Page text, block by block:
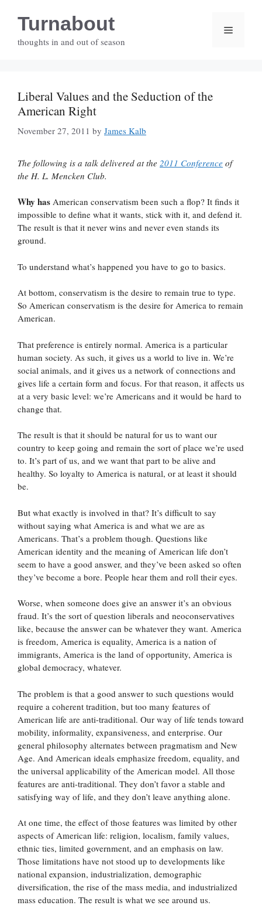
contentTurnabout
thoughts in and out of season
Menu
Liberal Values and the Seduction of the
American Right
November 27, 2011 by James Kalb
The following is a talk delivered at the 2011 Conference of
the H. L. Mencken Club.
Why has American conservatism been such a flop? It finds it
impossible to define what it wants, stick with it, and defend it.
The result is that it never wins and never even stands its
ground.
To understand what’s happened you have to go to basics.
At bottom, conservatism is the desire to remain true to type.
So American conservatism is the desire for America to remain
American.
That preference is entirely normal. America is a particular
human society. As such, it gives us a world to live in. We’re
social animals, and it gives us a network of connections and
gives life a certain form and focus. For that reason, it affects us
at a very basic level: we’re Americans and it would be hard to
change that.
The result is that it should be natural for us to want our
country to keep going and remain the sort of place we’re used
to. It’s part of us, and we want that part to be alive and
healthy. So loyalty to America is natural, or at least it should
be.
But what exactly is involved in that? It’s difficult to say
without saying what America is and what we are as
Americans. That’s a problem though. Questions like
American identity and the meaning of American life don’t
seem to have a good answer, and they’ve been asked so often
they’ve become a bore. People hear them and roll their eyes.
Worse, when someone does give an answer it’s an obvious
fraud. It’s the sort of question liberals and neoconservatives
like, because the answer can be whatever they want. America
is freedom, America is equality, America is a nation of
immigrants, America is the land of opportunity, America is
global democracy, whatever.
The problem is that a good answer to such questions would
require a coherent tradition, but too many features of
American life are anti-traditional. Our way of life tends toward
mobility, informality, expansiveness, and enterprise. Our
general philosophy alternates between pragmatism and New
Age. And American ideals emphasize freedom, equality, and
the universal applicability of the American model. All those
features are anti-traditional. They don’t favor a stable and
satisfying way of life, and they don’t leave anything alone.
At one time, the effect of those features was limited by other
aspects of American life: religion, localism, family values,
ethnic ties, limited government, and an emphasis on law.
Those limitations have not stood up to developments like
national expansion, industrialization, demographic
diversification, the rise of the mass media, and industrialized
mass education. The result is what we see around us.